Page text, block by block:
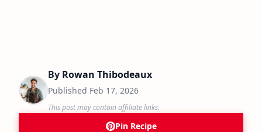
By Rowan Thibodeaux
Published Feb 17, 2026
This post may contain affiliate links.
Pin Recipe